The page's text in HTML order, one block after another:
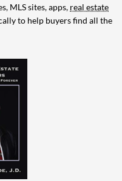
MLS sites, apps, real estate
to help buyers find all the